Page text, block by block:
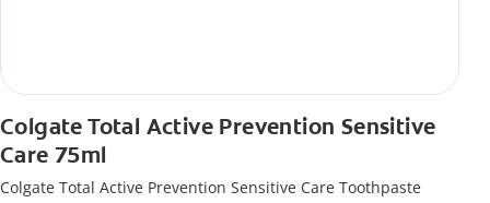
Colgate Total Active Prevention Sensitive
Care 75ml
Colgate Total Active Prevention Sensitive Care Toothpaste